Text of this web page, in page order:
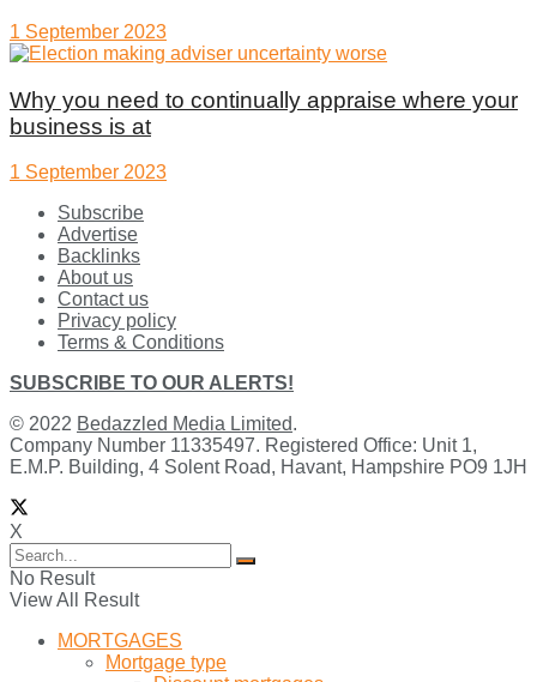
1 September 2023
Why you need to continually appraise where your
business is at
1 September 2023
Subscribe
Advertise
Backlinks
About us
Contact us
Privacy policy
Terms & Conditions
SUBSCRIBE TO OUR ALERTS!
© 2022 Bedazzled Media Limited.
Company Number 11335497. Registered Office: Unit 1,
E.M.P. Building, 4 Solent Road, Havant, Hampshire PO9 1JH
X
No Result
View All Result
MORTGAGES
Mortgage type